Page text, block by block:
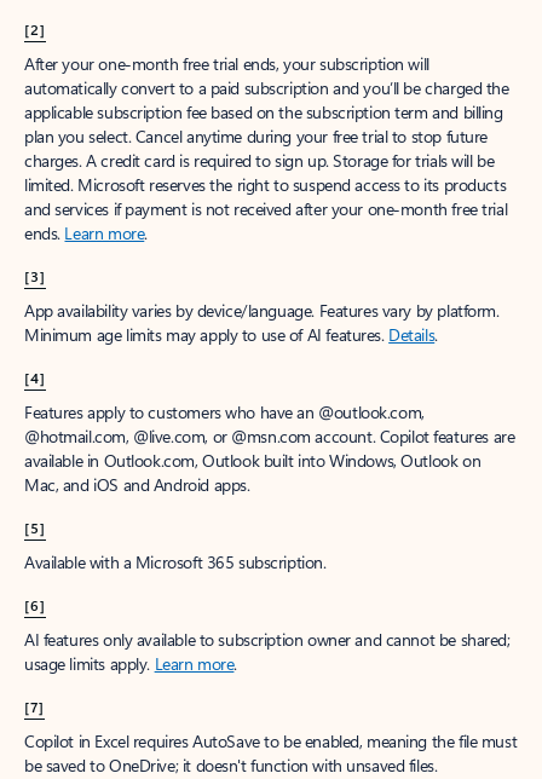
[2]
After your one-month free trial ends, your subscription will
automatically convert to a paid subscription and you’ll be charged the
applicable subscription fee based on the subscription term and billing
plan you select. Cancel anytime during your free trial to stop future
charges. A credit card is required to sign up. Storage for trials will be
limited. Microsoft reserves the right to suspend access to its products
and services if payment is not received after your one-month free trial
ends. Learn more.
[3]
App availability varies by device/language. Features vary by platform.
Minimum age limits may apply to use of AI features. Details.
[4]
Features apply to customers who have an @outlook.com,
@hotmail.com, @live.com, or @msn.com account. Copilot features are
available in Outlook.com, Outlook built into Windows, Outlook on
Mac, and iOS and Android apps.
[5]
Available with a Microsoft 365 subscription.
[6]
AI features only available to subscription owner and cannot be shared;
usage limits apply. Learn more.
[7]
Copilot in Excel requires AutoSave to be enabled, meaning the file must
be saved to OneDrive; it doesn't function with unsaved files.